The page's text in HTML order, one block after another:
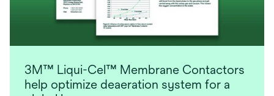
3M™ Liqui-Cel™ Membrane Contactors
help optimize deaeration system for a